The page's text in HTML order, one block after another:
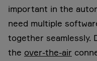
important in the
need multiple
together seamlessly.
the over-the-air